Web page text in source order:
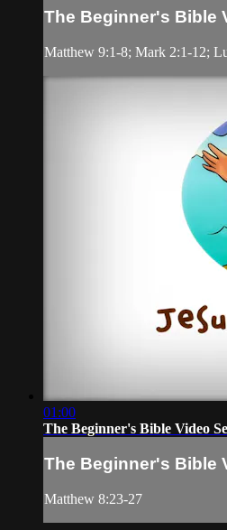
The Beginner's Bible
Matthew 9:1-8; Mark 2:1-12;
01:00
The Beginner's Bible Video
The Beginner's Bible
Matthew 8:23-27